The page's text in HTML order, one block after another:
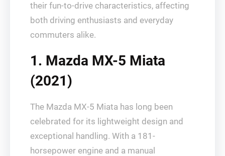
their fun-to-drive characteristics, affecting
both driving enthusiasts and everyday
commuters alike.
1. Mazda MX-5 Miata
(2021)
The Mazda MX-5 Miata has long been
celebrated for its lightweight design and
exceptional handling. With a 181-
horsepower engine and a manual